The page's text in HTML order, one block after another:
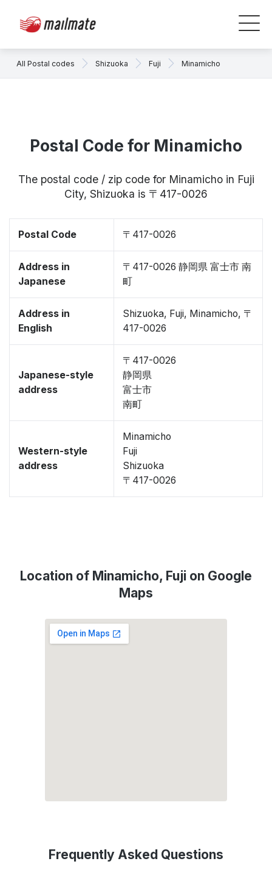
All Postal codes Shizuoka Fuji Minamicho
Postal Code for Minamicho
The postal code / zip code for Minamicho in Fuji
City, Shizuoka is 〒417-0026
Postal Code 〒417-0026
Address in
Japanese
〒417-0026 静岡県 富士市 南
町
Address in
English
Shizuoka, Fuji, Minamicho, 〒
417-0026
Japanese-style
address
〒417-0026
静岡県
富士市
南町
Western-style
address
Minamicho
Fuji
Shizuoka
〒417-0026
Location of Minamicho, Fuji on Google
Maps
Frequently Asked Questions